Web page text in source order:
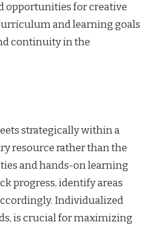
opportunities for creative
and learning goals
continuity in the
strategically within a
resource rather than the
and hands-on learning
progress, identify areas
Individualized
is crucial for maximizing